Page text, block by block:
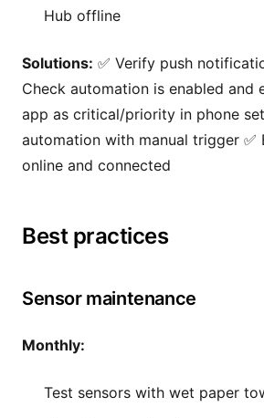
Hub offline
Solutions: ✅ Verify push
Check automation is enabled and
app as critical/priority in phone
automation with manual trigger ✅
online and connected
Best practices
Sensor maintenance
Monthly:
Test sensors with wet paper